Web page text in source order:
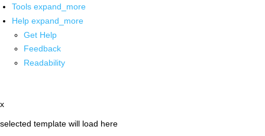
Tools expand_more
Help expand_more
Get Help
Feedback
Readability
x
selected template will load here